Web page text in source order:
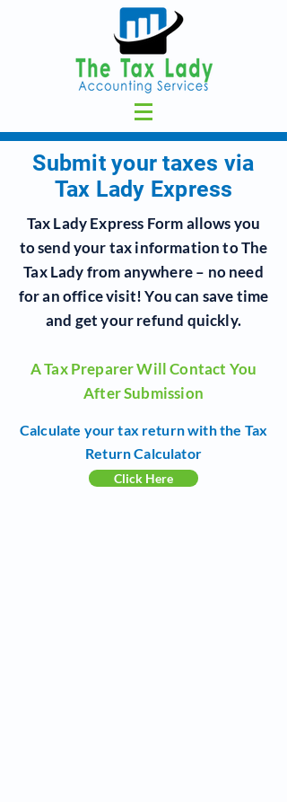
Submit your taxes via
Tax Lady Express
Tax Lady Express Form allows you
to send your tax information toThe
Tax Ladyfrom anywhere – no need
for an office visit!You can save time
and get your refund quickly.
A Tax Preparer Will Contact You
After Submission
Calculate your tax return with the Tax
Return Calculator
Click Here